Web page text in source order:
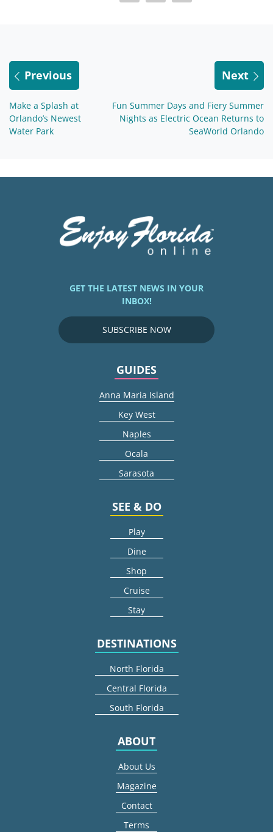
Previous
Make a Splash at
Orlando’s Newest
Water Park
Next
Fun Summer Days and Fiery Summer
Nights as Electric Ocean Returns to
SeaWorld Orlando
GET THE LATEST NEWS IN YOUR
INBOX!
SUBSCRIBE NOW
GUIDES
Anna Maria Island
Key West
Naples
Ocala
Sarasota
SEE & DO
Play
Dine
Shop
Cruise
Stay
DESTINATIONS
North Florida
Central Florida
South Florida
ABOUT
About Us
Magazine
Contact
Terms